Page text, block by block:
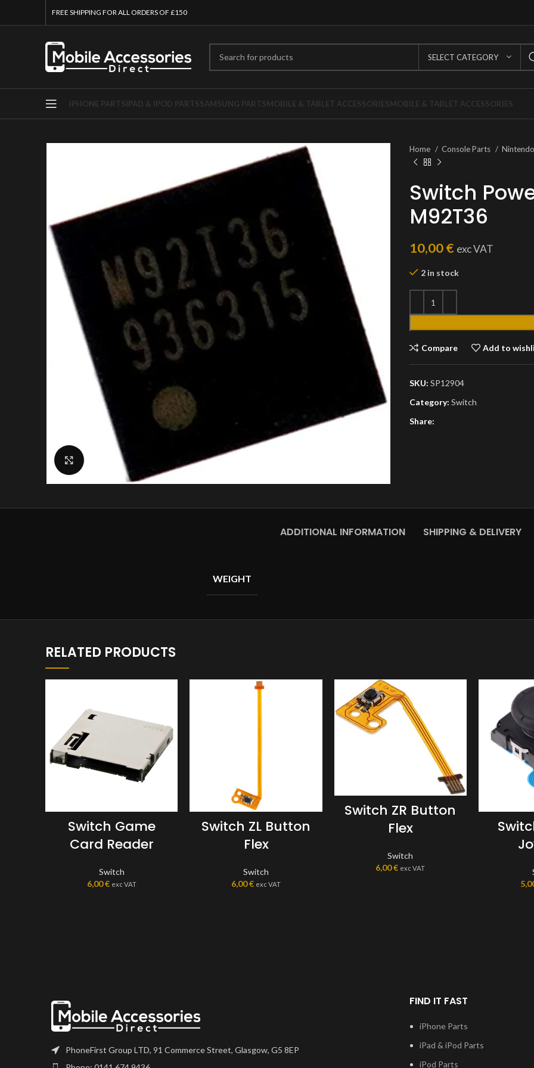
FREE SHIPPING FOR ALL ORDERS OF £150
SELECT CATEGORY
IPHONE PARTSIPAD & IPOD PARTSSAMSUNG PARTSMOBILE & TABLET ACCESSORIESMOBILE & TABLET ACCESSORIES
Click to enlarge
Home Console Parts Nintendo
Switch
M92T36
10,00€ exc VAT
2 in stock
Compare Add to
SKU: SP12904
Category: Switch
Share:
ADDITIONAL INFORMATION SHIPPING & DELIVERY
WEIGHT
RELATED PRODUCTS
Switch Game
Card Reader
Switch
6,00€ exc VAT
Switch ZL Button
Flex
Switch
6,00€ exc VAT
Switch ZR Button
Flex
Switch
6,00€ exc VAT
PhoneFirst Group LTD, 91 Commerce Street, Glasgow, G5 8EP
FIND IT FAST
iPhone Parts
iPad & iPod Parts
iPod Parts